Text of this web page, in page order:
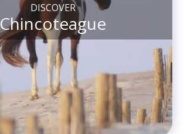
DISCOVER
Chincoteague